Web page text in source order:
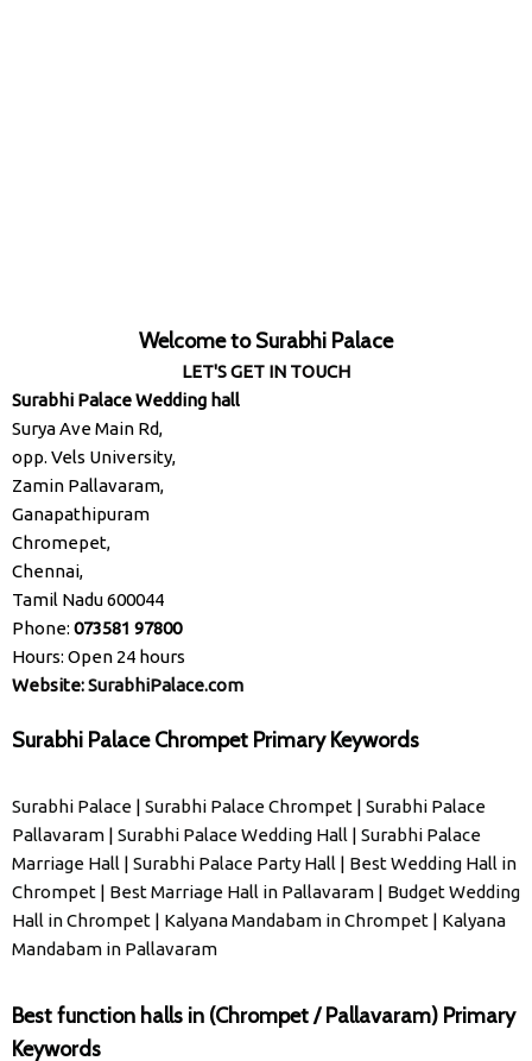
Welcome to Surabhi Palace
LET'S GET IN TOUCH
Surabhi Palace Wedding hall
Surya Ave Main Rd,
opp. Vels University,
Zamin Pallavaram,
Ganapathipuram
Chromepet,
Chennai,
Tamil Nadu 600044
Phone: 073581 97800
Hours: Open 24 hours
Website:SurabhiPalace.com
Surabhi Palace Chrompet Primary Keywords
Surabhi Palace | Surabhi Palace Chrompet | Surabhi Palace
Pallavaram | Surabhi Palace Wedding Hall | Surabhi Palace
Marriage Hall | Surabhi Palace Party Hall | Best Wedding Hall in
Chrompet | Best Marriage Hall in Pallavaram | Budget Wedding
Hall in Chrompet | Kalyana Mandabam in Chrompet | Kalyana
Mandabam in Pallavaram
Best function halls in (Chrompet / Pallavaram) Primary
Keywords